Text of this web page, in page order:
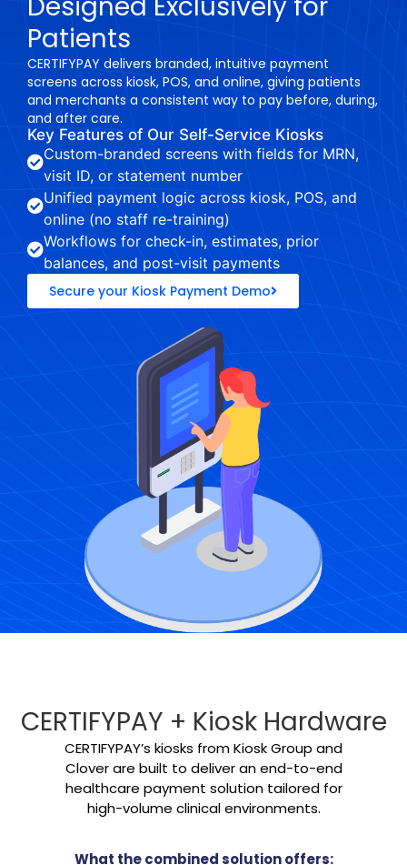
Patients
CERTIFYPAY delivers branded, intuitive payment
screens across kiosk, POS, and online, giving patients
and merchants a consistent way to pay before, during,
and after care.
Key Features of Our Self-Service Kiosks
Custom-branded screens with fields for MRN,
visit ID, or statement number
Unified payment logic across kiosk, POS, and
online (no staff re-training)
Workflows for check-in, estimates, prior
balances, and post-visit payments
Secure your Kiosk Payment Demo
CERTIFYPAY + Kiosk Hardware
CERTIFYPAY’s kiosks from Kiosk Group and
Clover are built to deliver an end-to-end
healthcare payment solution tailored for
high-volume clinical environments.
What the combined solution offers: